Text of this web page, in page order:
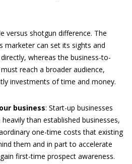
versus shotgun difference. The
marketer can set its sights and
whereas the business-to-
reach a broader audience,
investments of time and money.
business: Start-up businesses
than established businesses,
one-time costs that existing
them and in part to accelerate
first-time prospect awareness.